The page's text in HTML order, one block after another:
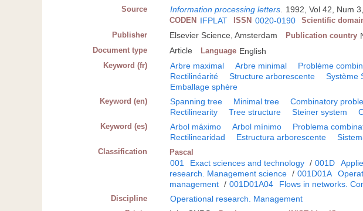
Source Information processing letters. 1992, Vol 42, Num
CODEN IFPLAT ISSN 0020-0190 Scientific
Publisher Elsevier Science, Amsterdam Publication country
Document type Article Language English
Keyword (fr) Arbre maximal Arbre minimal Problème
Rectilinéarité
Structure arborescente Système
Emballage sphère
Keyword (en) Spanning tree Minimal tree Combinatory
Rectilinearity
Tree structure Steiner system
Keyword (es) Arbol máximo Arbol mínimo Problema
Rectilinearidad
Estructura arborescente
Classification Pascal
001 Exact sciences and technology / 001D
research. Management science / 001D01A
management / 001D01A04 Flows in networks.
Discipline Operational research. Management